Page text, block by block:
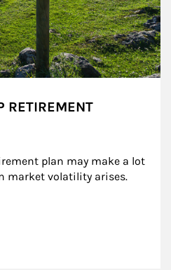
RETIREMENT
plan may make a lot
market volatility arises.